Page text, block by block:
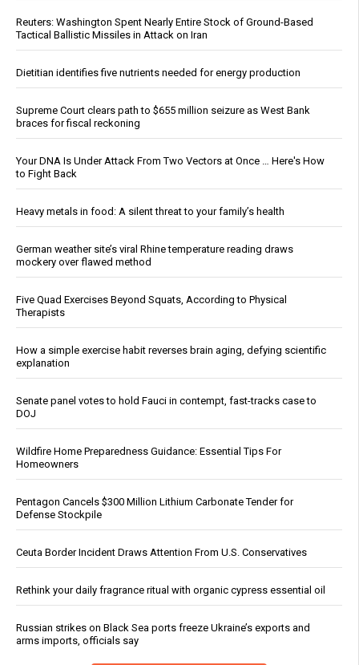
Reuters: Washington Spent Nearly Entire Stock of Ground-Based
Tactical Ballistic Missiles in Attack on Iran
Dietitian identifies five nutrients needed for energy production
Supreme Court clears path to $655 million seizure as West Bank
braces for fiscal reckoning
Your DNA Is Under Attack From Two Vectors at Once … Here's How
to Fight Back
Heavy metals in food: A silent threat to your family’s health
German weather site’s viral Rhine temperature reading draws
mockery over flawed method
Five Quad Exercises Beyond Squats, According to Physical
Therapists
How a simple exercise habit reverses brain aging, defying scientific
explanation
Senate panel votes to hold Fauci in contempt, fast-tracks case to
DOJ
Wildfire Home Preparedness Guidance: Essential Tips For
Homeowners
Pentagon Cancels $300 Million Lithium Carbonate Tender for
Defense Stockpile
Ceuta Border Incident Draws Attention From U.S. Conservatives
Rethink your daily fragrance ritual with organic cypress essential oil
Russian strikes on Black Sea ports freeze Ukraine’s exports and
arms imports, officials say